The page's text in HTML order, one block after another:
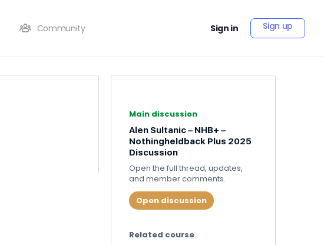
Community Sign in Sign up
Main discussion
Alen Sultanic – NHB+ –
Nothingheldback Plus 2025
Discussion
Open the full thread, updates,
and member comments.
Open discussion
Related course